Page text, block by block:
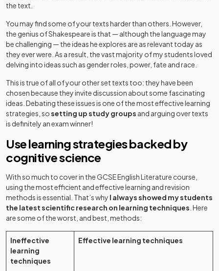
the text.
You may find some of your texts harder than others. However,
the genius of Shakespeare is that — although the language may
be challenging — the ideas he explores are as relevant today as
they ever were. As a result, the vast majority of my students loved
delving into ideas such as gender roles, power, fate and race.
This is true of all of your other set texts too: they have been
chosen because they invite discussion about some fascinating
ideas. Debating these issues is one of the most effective learning
strategies, sosetting up study groups and arguing over texts
is definitely an exam winner!
Use learning strategies backed by
cognitive science
With so much to cover in the GCSE English Literature course,
using the most efficient and effective learning and revision
methods is essential. That’s why I always showed my students
the latest scientific research on learning techniques . Here
are some of the worst, and best, methods:
Ineffective
learning
techniques
Effective learning techniques